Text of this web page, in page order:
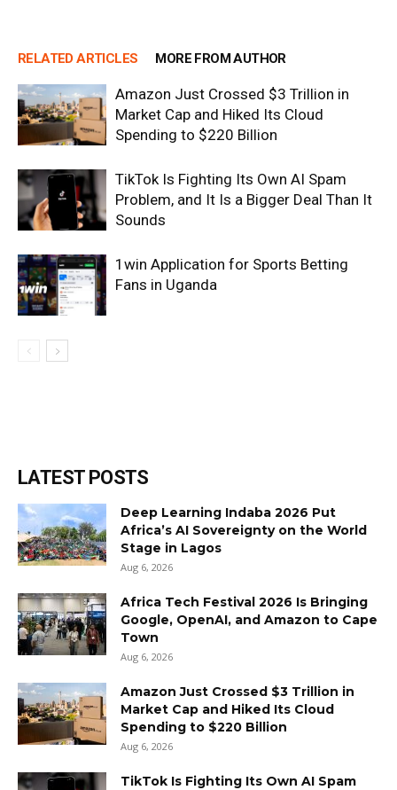
RELATED ARTICLES MORE FROM AUTHOR
Amazon Just Crossed $3 Trillion in
Market Cap and Hiked Its Cloud
Spending to $220 Billion
TikTok Is Fighting Its Own AI Spam
Problem, and It Is a Bigger Deal Than It
Sounds
1win Application for Sports Betting
Fans in Uganda
LATEST POSTS
Deep Learning Indaba 2026 Put
Africa’s AI Sovereignty on the World
Stage in Lagos
Aug 6, 2026
Africa Tech Festival 2026 Is Bringing
Google, OpenAI, and Amazon to Cape
Town
Aug 6, 2026
Amazon Just Crossed $3 Trillion in
Market Cap and Hiked Its Cloud
Spending to $220 Billion
Aug 6, 2026
TikTok Is Fighting Its Own AI Spam